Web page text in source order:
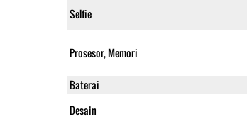
Selfie
Prosesor, Memori
Baterai
Desain